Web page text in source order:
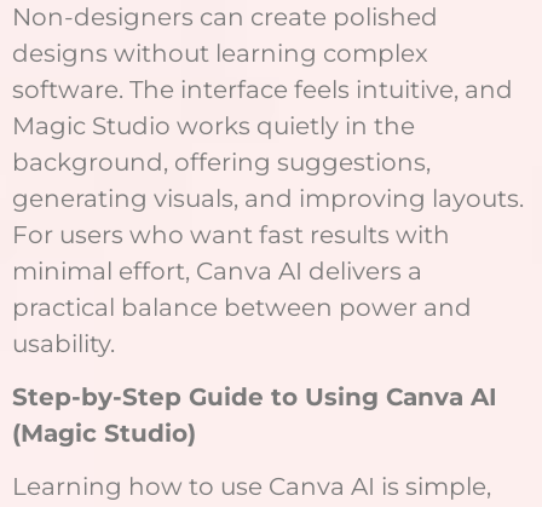
Non-designers can create polished
designs without learning complex
software. The interface feels intuitive, and
Magic Studio works quietly in the
background, offering suggestions,
generating visuals, and improving layouts.
For users who want fast results with
minimal effort, Canva AI delivers a
practical balance between power and
usability.
Step-by-Step Guide to Using Canva AI
(Magic Studio)
Learning how to use Canva AI is simple,